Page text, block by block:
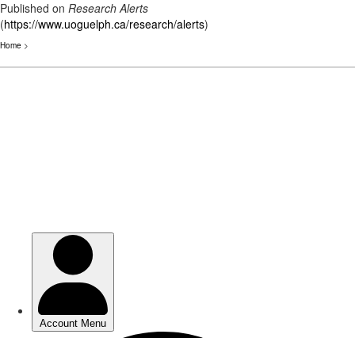
Published on Research Alerts
(https://www.uoguelph.ca/research/alerts)
Home >